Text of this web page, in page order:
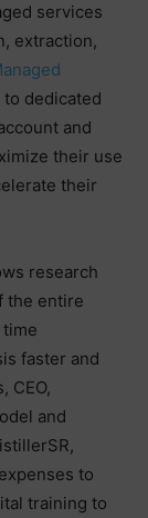
services
extraction,
dedicated
and
their use
their
research
the entire
faster and
CEO,
and
to
training to